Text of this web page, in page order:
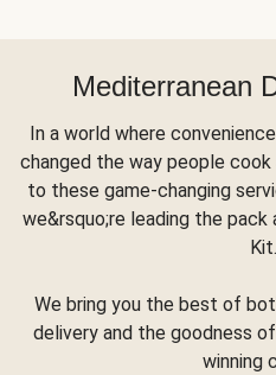
Mediterranean
In a world where
changed the way people
to these game-changing
we&rsquo;re leading the pack
Kit.
We bring you the best of
delivery and the goodness
winning